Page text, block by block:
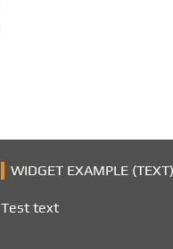
WIDGET EXAMPLE
Test text